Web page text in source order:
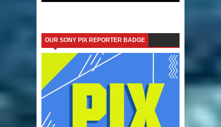
OUR SONY PIX REPORTER BADGE